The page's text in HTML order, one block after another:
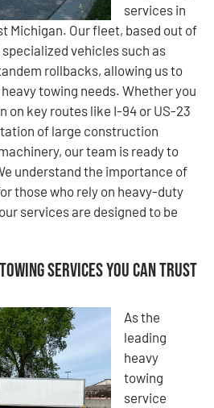
services in
Michigan. Our fleet, based out of
vehicles such as
rollbacks, allowing us to
towing needs. Whether you
on key routes like I-94 or US-23
of large construction
our team is ready to
understand the importance of
those who rely on heavy-duty
services are designed to be
Services You Can Trust
As the
leading
heavy
towing
service